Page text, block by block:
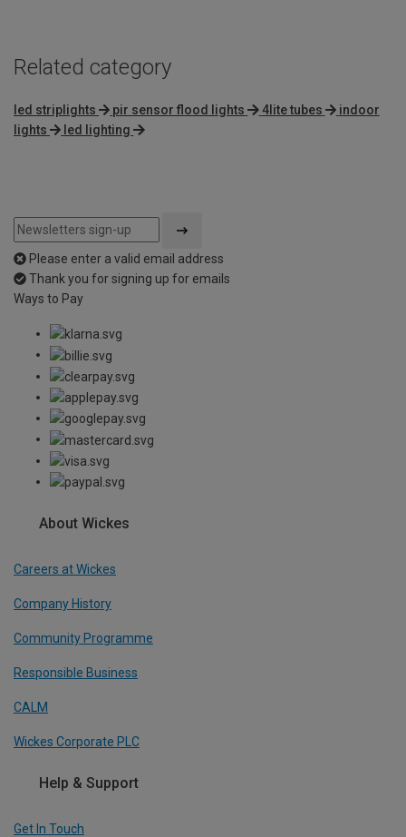
Related category
led striplights pir sensor flood lights 4lite tubes
indoor
lights
led lighting
Please enter a valid email address
Thank you for signing up for emails
Ways to Pay
About Wickes
Careers at Wickes
Company History
Community Programme
Responsible Business
CALM
Wickes Corporate PLC
Help & Support
Get In Touch